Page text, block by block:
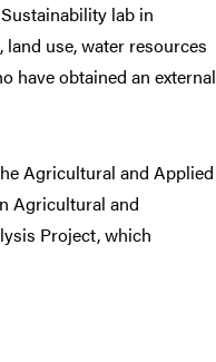
lab in
use, water resources
have obtained an external
Agricultural and Applied
Agricultural and
Project, which